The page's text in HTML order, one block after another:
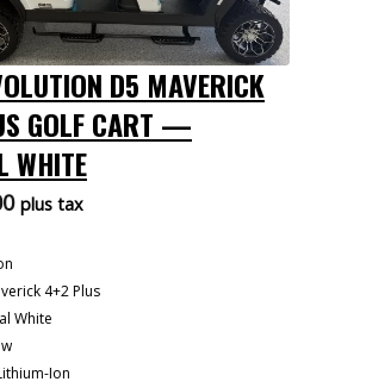
D5 MAVERICK
GOLF CART —
WHITE
plus tax
4+2 Plus
White
Ion